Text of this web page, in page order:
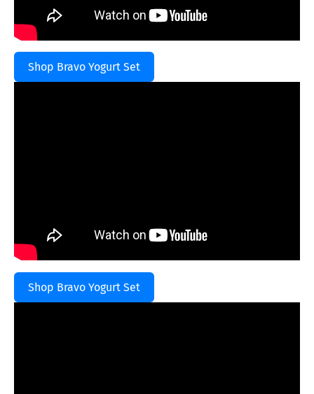
Shop Bravo Yogurt Set
Shop Bravo Yogurt Set